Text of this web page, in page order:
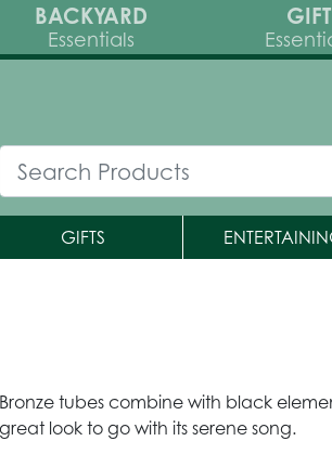
BACKYARD
Essentials
GIFT
GIFTS
Bronze tubes combine with black
great look to go with its serene song.